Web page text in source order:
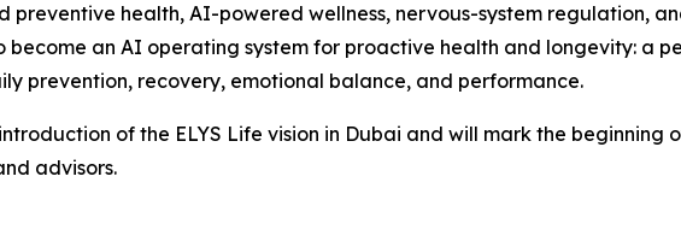
health, AI-powered wellness, nervous-system regulation,
become an AI operating system for proactive health and longevity: a
prevention, recovery, emotional balance, and performance.
of the ELYS Life vision in Dubai and will mark the beginning
advisors.